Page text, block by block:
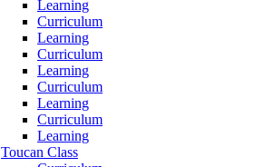
Learning
Curriculum
Learning
Curriculum
Learning
Curriculum
Learning
Curriculum
Learning
Toucan Class